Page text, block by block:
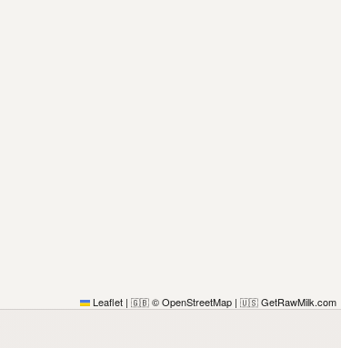
Leaflet | 🇬🇧 © OpenStreetMap | 🇺🇸 GetRawMilk.com